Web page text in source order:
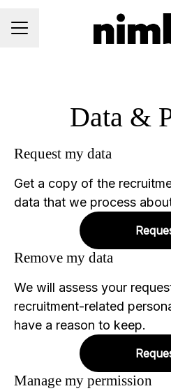
CAREER MENU
Data &
Request my data
Get a copy of the
data that we process
Remove my data
We will assess your
recruitment-related
have a reason to keep.
Manage my permission